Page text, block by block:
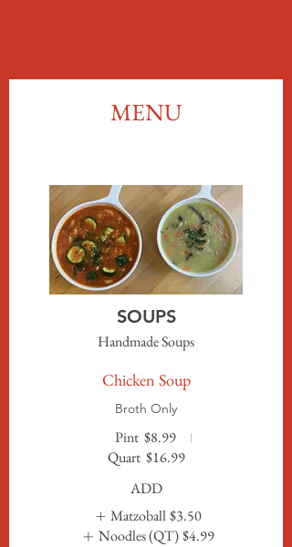
MENU
SOUPS
Handmade Soups
Chicken Soup
Broth Only
Pint $8.99
Quart $16.99
ADD
Matzoball$3.50
Noodles (QT) $4.99